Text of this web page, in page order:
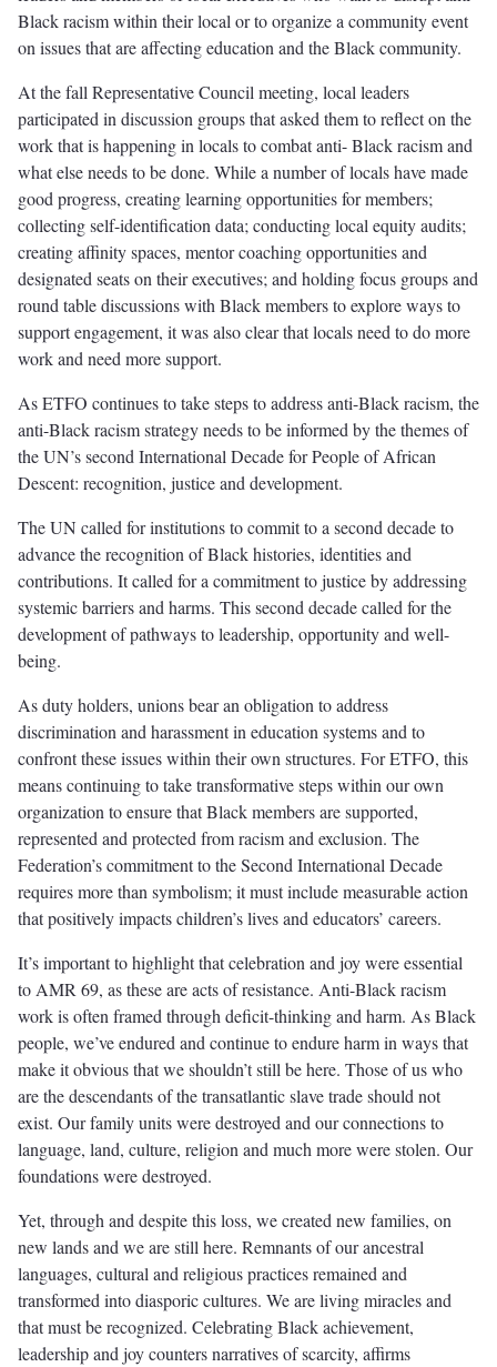
Black racism within their local or to organize a community event
on issues that are affecting education and the Black community.
At the fall Representative Council meeting, local leaders
participated in discussion groups that asked them to reflect on the
work that is happening in locals to combat anti- Black racism and
what else needs to be done. While a number of locals have made
good progress, creating learning opportunities for members;
collecting self-identification data; conducting local equity audits;
creating affinity spaces, mentor coaching opportunities and
designated seats on their executives; and holding focus groups and
round table discussions with Black members to explore ways to
support engagement, it was also clear that locals need to do more
work and need more support.
As ETFO continues to take steps to address anti-Black racism, the
anti-Black racism strategy needs to be informed by the themes of
the UN’s second International Decade for People of African
Descent: recognition, justice and development.
The UN called for institutions to commit to a second decade to
advance the recognition of Black histories, identities and
contributions. It called for a commitment to justice by addressing
systemic barriers and harms. This second decade called for the
development of pathways to leadership, opportunity and well-
being.
As duty holders, unions bear an obligation to address
discrimination and harassment in education systems and to
confront these issues within their own structures. For ETFO, this
means continuing to take transformative steps within our own
organization to ensure that Black members are supported,
represented and protected from racism and exclusion. The
Federation’s commitment to the Second International Decade
requires more than symbolism; it must include measurable action
that positively impacts children’s lives and educators’ careers.
It’s important to highlight that celebration and joy were essential
to AMR 69, as these are acts of resistance. Anti-Black racism
work is often framed through deficit-thinking and harm. As Black
people, we’ve endured and continue to endure harm in ways that
make it obvious that we shouldn’t still be here. Those of us who
are the descendants of the transatlantic slave trade should not
exist. Our family units were destroyed and our connections to
language, land, culture, religion and much more were stolen. Our
foundations were destroyed.
Yet, through and despite this loss, we created new families, on
new lands and we are still here. Remnants of our ancestral
languages, cultural and religious practices remained and
transformed into diasporic cultures. We are living miracles and
that must be recognized. Celebrating Black achievement,
leadership and joy counters narratives of scarcity, affirms